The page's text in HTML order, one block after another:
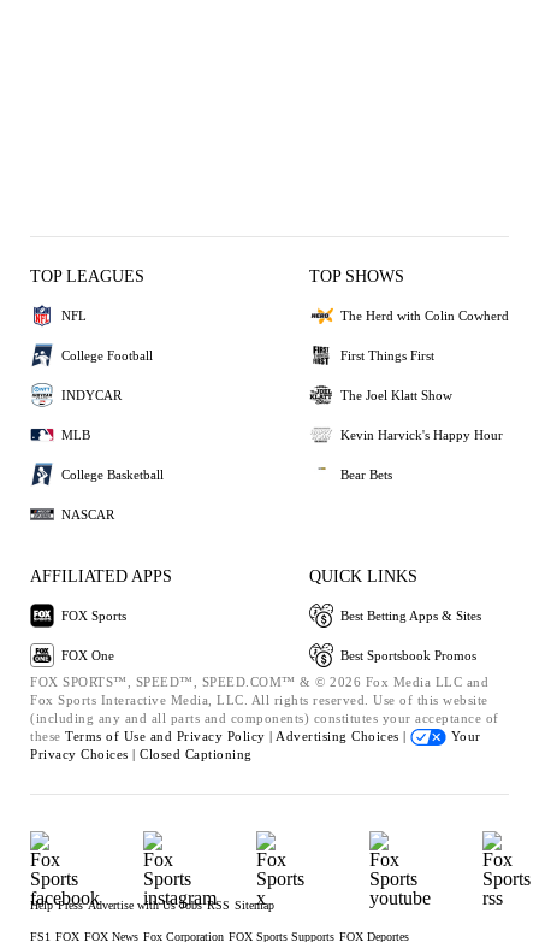
TOP LEAGUES
NFL
College Football
INDYCAR
MLB
College Basketball
NASCAR
TOP SHOWS
The Herd with Colin Cowherd
First Things First
The Joel Klatt Show
Kevin Harvick's Happy Hour
Bear Bets
AFFILIATED APPS
FOX Sports
FOX One
QUICK LINKS
Best Betting Apps & Sites
Best Sportsbook Promos
FOX SPORTS™, SPEED™, SPEED.COM™ & © 2026 Fox Media LLC and
Fox Sports Interactive Media, LLC. All rights reserved. Use of this website
(including any and all parts and components) constitutes your acceptance of
these Terms of Use and Privacy Policy | Advertising Choices |
Your
Privacy Choices | Closed Captioning
Help Press Advertise with Us Jobs RSS Sitemap
FS1 FOX FOX News Fox Corporation FOX Sports Supports FOX Deportes